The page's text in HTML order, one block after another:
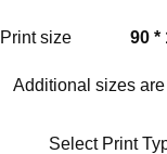
Print size 90 *
Additional sizes
Select Print